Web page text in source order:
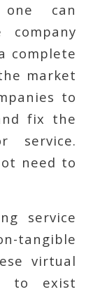
can
company
complete
market
to
fix the
service.
need to
service
tangible
virtual
to exist